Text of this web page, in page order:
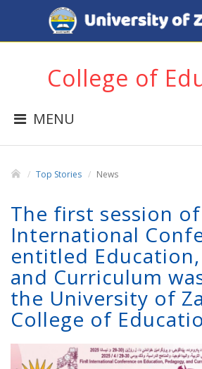
College of
MENU
Top Stories News
The first session
International
entitled
and Curriculum
the University of
College of